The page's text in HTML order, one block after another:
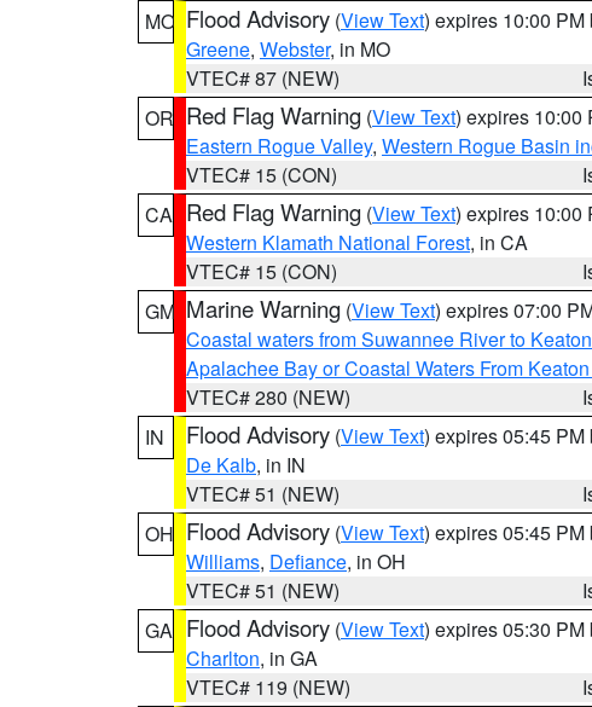
MO Flood Advisory (View Text) expires 10:00 PM
Greene, Webster, in MO
VTEC# 87 (NEW)
OR Red Flag Warning (View Text) expires 10:00
Eastern Rogue Valley, Western Rogue Basin
VTEC# 15 (CON)
CA Red Flag Warning (View Text) expires 10:00
Western Klamath National Forest, in CA
VTEC# 15 (CON)
GM Marine Warning (View Text) expires 07:00
Coastal waters from Suwannee River to
Apalachee Bay or Coastal Waters From
VTEC# 280 (NEW)
IN
Flood Advisory (View Text) expires 05:45 PM
De Kalb, in IN
VTEC# 51 (NEW)
OH Flood Advisory (View Text) expires 05:45 PM
Williams, Defiance, in OH
VTEC# 51 (NEW)
GA Flood Advisory (View Text) expires 05:30 PM
Charlton, in GA
VTEC# 119 (NEW)